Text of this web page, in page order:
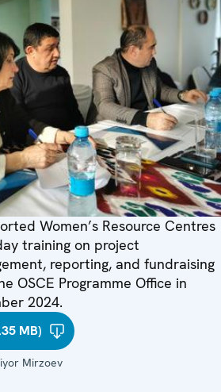
Women’s Resource Centres
training on project
reporting, and fundraising
OSCE Programme Office in
2024.
MB)
Mirzoev